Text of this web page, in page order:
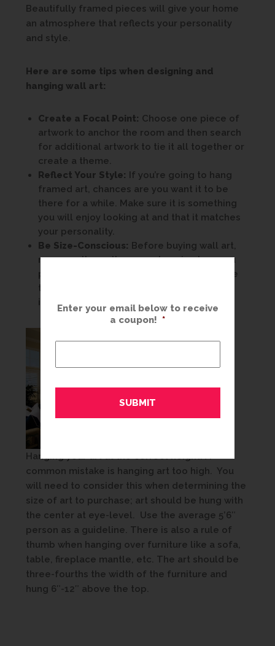
Beautifully framed pieces will give your home
an atmosphere that reflects your personality
and style.
Here are some tips when designing and
hanging wall art:
Create a Focal Point: Choose one piece of
artwork to anchor the room and then search
for additional artwork to tie it all together or
create a theme.
Reflect Your Style: If you’re going to hang
framed art, chances are you want it to be
there for a while. Make sure it is something
you will enjoy looking at and that it matches
your personality.
Be Size-Conscious: Before buying wall art,
measure the wall spaces. Imagine how you
plan to hang wall decor before you choose
the art itself. Our designers can have your
image printed to the exact size you need.
Hanging your art at the correct height: A
common mistake is hanging art too high. You
will need to consider this when determining the
size of art to purchase; art should be hung with
the center at eye-level. Use the average 5’6″
person as a guideline. There is also a rule of
thumb when hanging over furniture like a sofa,
table, fireplace mantle, etc. The art should be
three-fourths the width of the furniture and
hung 6″-12″ above the top.
Enter your email below to receive
a coupon! *